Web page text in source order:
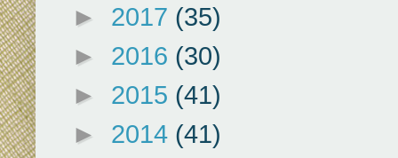
► 2017 (35)
► 2016 (30)
► 2015 (41)
► 2014 (41)